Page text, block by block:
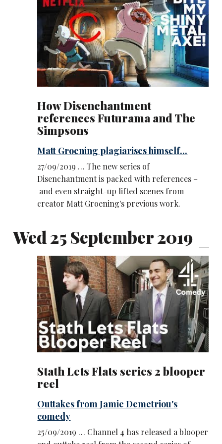
How Disenchantment
references Futurama and The
Simpsons
Matt Groening plagiarises himself...
27/09/2019 … The new series of
Disenchantment is packed with references –
and even straight-up lifted scenes from
creator Matt Groening's previous work.
Wed 25 September 2019
Stath Lets Flats series 2 blooper
reel
Outtakes from Jamie Demetriou's
comedy
25/09/2019 … Channel 4 has released a blooper